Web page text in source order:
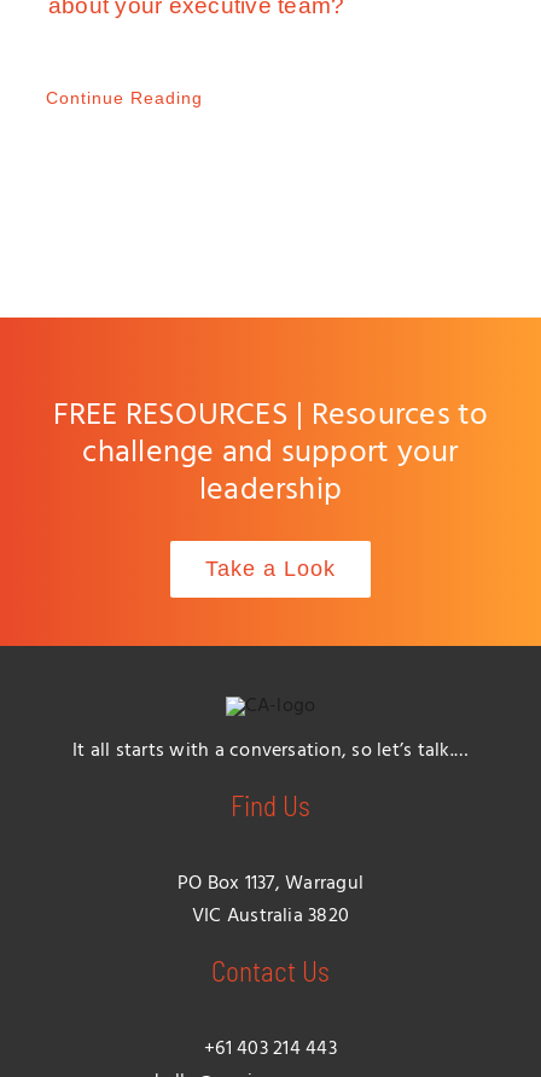
Continue Reading
FREE RESOURCES | Resources to
challenge and support your
leadership
Take a Look
It all starts with a conversation, so let’s talk.…
Find Us
PO Box 1137, Warragul
VIC Australia 3820
Contact Us
+61 403 214 443